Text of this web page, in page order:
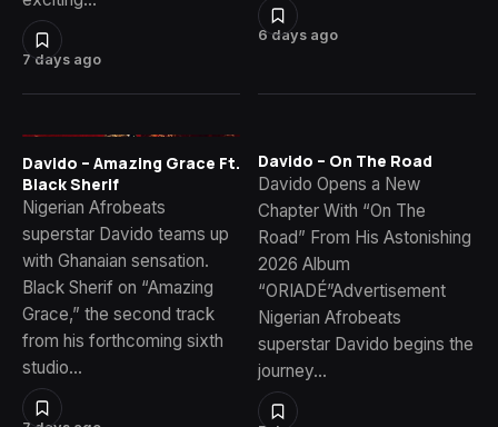
7 days ago
6 days ago
Davido – Amazing Grace Ft.
Black Sherif
Nigerian Afrobeats
superstar Davido teams up
with Ghanaian sensation.
Black Sherif on “Amazing
Grace,” the second track
from his forthcoming sixth
studio…
Davido – On The Road
Davido Opens a New
Chapter With “On The
Road” From His Astonishing
2026 Album
“ORIADÉ”Advertisement
Nigerian Afrobeats
superstar Davido begins the
journey…